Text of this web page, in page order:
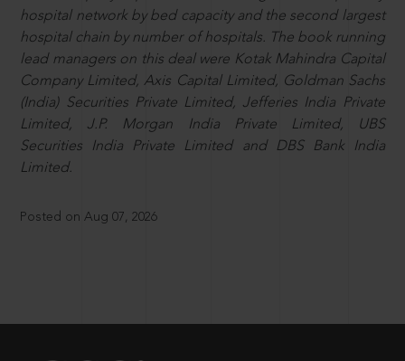
hospital network by bed capacity and the second largest
hospital chain by number of hospitals. The book running
lead managers on this deal were Kotak Mahindra Capital
Company Limited, Axis Capital Limited, Goldman Sachs
(India) Securities Private Limited, Jefferies India Private
Limited, J.P. Morgan India Private Limited, UBS
Securities India Private Limited and DBS Bank India
Limited.
Posted on Aug 07, 2026